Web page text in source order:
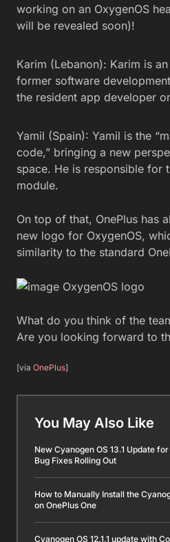
working on an OxygenOS
will be revealed soon)!
Karim (Lebanon): Karim is
former software
the resident app developer
Yamil (Spain): Yamil is the
code,” bringing a new
space. He is responsible for
module.
On top of that, OnePlus has
new logo for OxygenOS,
similarity to the standard
What do you think of the
Are you looking forward to
[via OnePlus]
You May Also Like
New Cyanogen OS 13.1 Update
Bug Fixes Rolling Out
How to Manually Install the
on OnePlus One
Cyanogen OS 12.1.1 update with